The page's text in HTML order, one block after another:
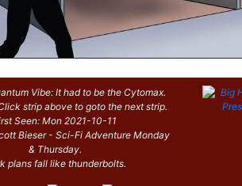
Vibe: It had to be the Cytomax.
strip above to goto the next strip.
Seen: Mon 2021-10-11
Bieser - Sci-Fi Adventure Monday
& Thursday.
plans fall like thunderbolts.